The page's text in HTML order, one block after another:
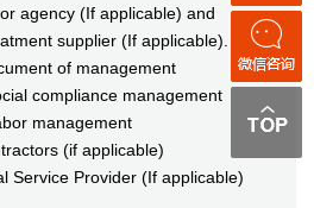
agency (If applicable) and
supplier (If applicable).
of management
compliance management
management
(if applicable)
Service Provider (If applicable)